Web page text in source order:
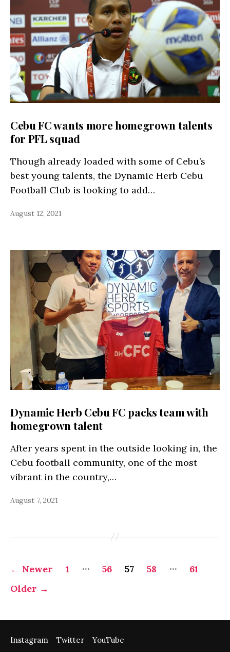
Cebu FC wants more homegrown talents
for PFL squad
Though already loaded with some of Cebu’s
best young talents, the Dynamic Herb Cebu
Football Club is looking to add…
August 12, 2021
Dynamic Herb Cebu FC packs team with
homegrown talent
After years spent in the outside looking in, the
Cebu football community, one of the most
vibrant in the country,…
August 7, 2021
Posts
pagination
← Newer 1 … 56 57 58 …
61
Older →
Instagram Twitter YouTube